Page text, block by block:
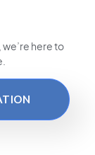
, we’re here to